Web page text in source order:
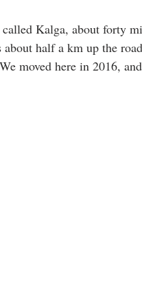
Kalga, about forty
half a km up the
moved here in 2016,